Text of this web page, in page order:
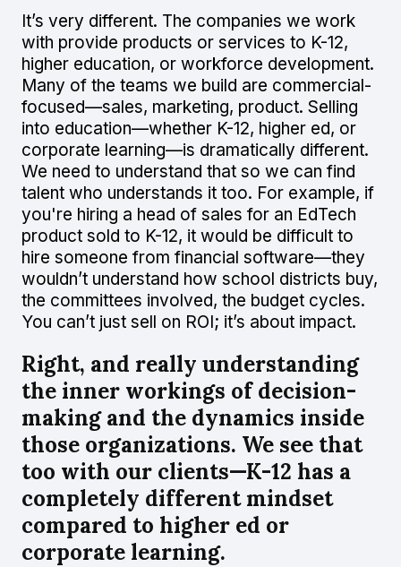
It’s very different. The companies we work
with provide products or services to K-12,
higher education, or workforce development.
Many of the teams we build are commercial-
focused—sales, marketing, product. Selling
into education—whether K-12, higher ed, or
corporate learning—is dramatically different.
We need to understand that so we can find
talent who understands it too. For example, if
you're hiring a head of sales for an EdTech
product sold to K-12, it would be difficult to
hire someone from financial software—they
wouldn’t understand how school districts buy,
the committees involved, the budget cycles.
You can’t just sell on ROI; it’s about impact.
Right, and really understanding
the inner workings of decision-
making and the dynamics inside
those organizations. We see that
too with our clients—K-12 has a
completely different mindset
compared to higher ed or
corporate learning.